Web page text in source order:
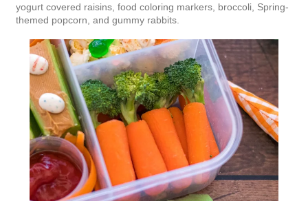
yogurt covered raisins, food coloring markers, broccoli, Spring-
themed popcorn, and gummy rabbits.